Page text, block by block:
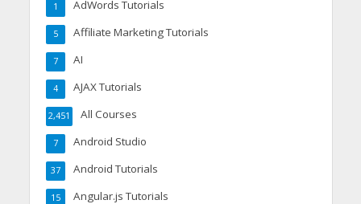
AdWords Tutorials
1
Affiliate Marketing Tutorials
5
AI
7
AJAX Tutorials
4
All Courses
2,451
Android Studio
7
Android Tutorials
37
Angular.js Tutorials
15